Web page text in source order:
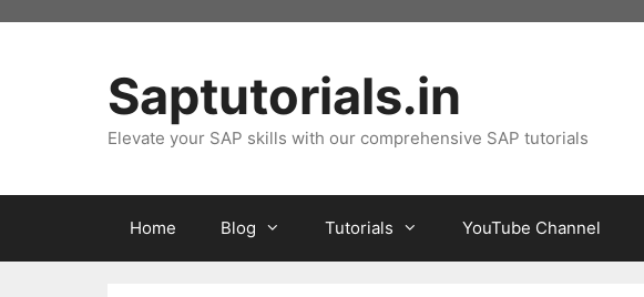
Saptutorials.in
Elevate your SAP skills with our comprehensive SAP tutorials
Home Blog Tutorials YouTube Channel